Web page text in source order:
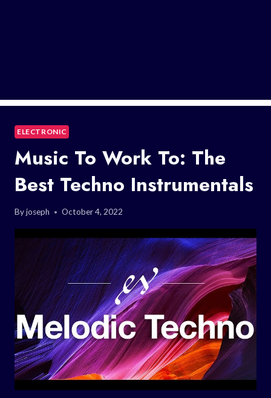
ELECTRONIC
Music To Work To: The
Best Techno Instrumentals
Byjoseph October 4, 2022